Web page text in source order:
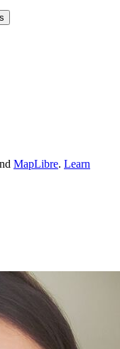
MapLibre. Learn